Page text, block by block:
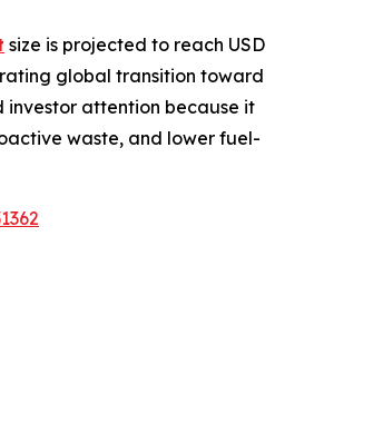
size is projected to reach USD
global transition toward
investor attention because it
waste, and lower fuel-